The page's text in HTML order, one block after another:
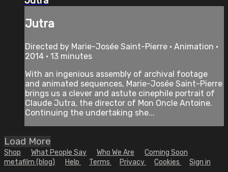
Jutra
Directed by Marie-Josée Saint-Pierre • Animation •
2014 • 13 minutes
With an ingenious assembly of archival footage
and animated sequences, Marie-Josée Saint-Pierre
brings us a clever and astute cinephile portrait of
Claude Jutra, the director of Mon Oncle Antoine.
Continuing the undertaking she...
Load More
Shop What People Say Who We Are
Coming Soon
metafilm (blog)
Help Terms Privacy Cookies Sign in